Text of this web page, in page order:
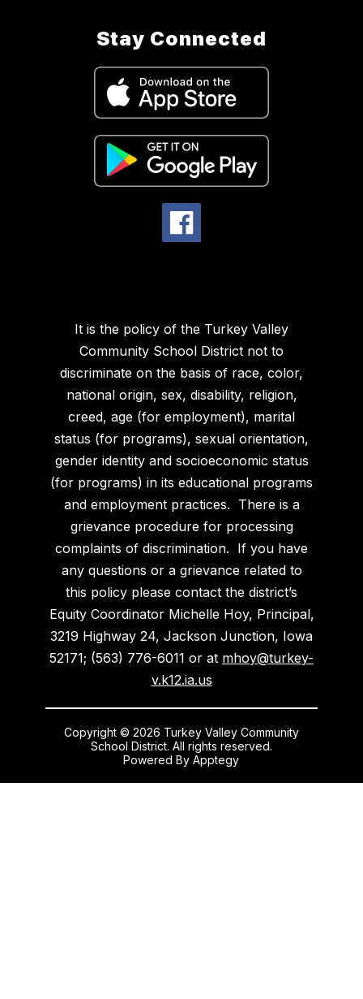
Stay Connected
It is the policy of the Turkey Valley
Community School District not to
discriminate on the basis of race, color,
national origin, sex, disability, religion,
creed, age (for employment), marital
status (for programs), sexual orientation,
gender identity and socioeconomic status
(for programs) in its educational programs
and employment practices. There is a
grievance procedure for processing
complaints of discrimination. If you have
any questions or a grievance related to
this policy please contact the district’s
Equity Coordinator Michelle Hoy, Principal,
3219 Highway 24, Jackson Junction, Iowa
52171; (563) 776-6011 or at mhoy@turkey-
v.k12.ia.us
Copyright © 2026 Turkey Valley Community
School District. All rights reserved.
Powered ByApptegy
us